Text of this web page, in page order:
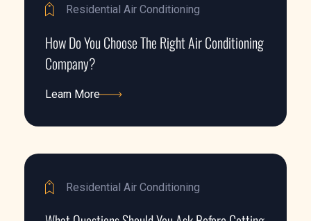
Residential Air Conditioning
How Do You Choose The Right Air Conditioning
Company?
Learn More
Residential Air Conditioning